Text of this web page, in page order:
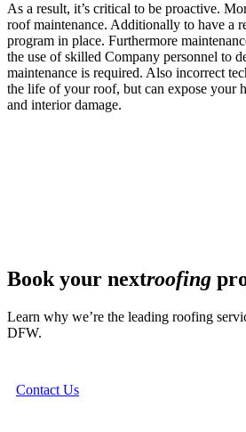
As a result, it’s critical to be proactive.
roof maintenance. Additionally to have a
program in place. Furthermore
the use of skilled Company personnel to
maintenance is required. Also incorrect
the life of your roof, but can expose your
and interior damage.
Book your nextroofing
Learn why we’re the leading roofing
DFW.
Contact Us